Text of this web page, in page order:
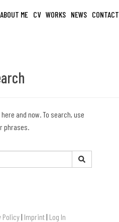
ABOUT ME CV WORKS NEWS CONTACT
and now. To search, use
phrases.
Policy| Imprint| Log In